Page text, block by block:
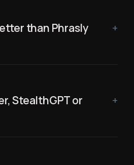
than Phrasly
StealthGPT or